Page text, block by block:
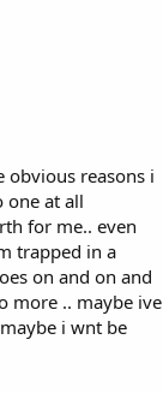
reasons i
one at all
for me.. even
trapped in a
on and on and
more .. maybe ive
i wnt be